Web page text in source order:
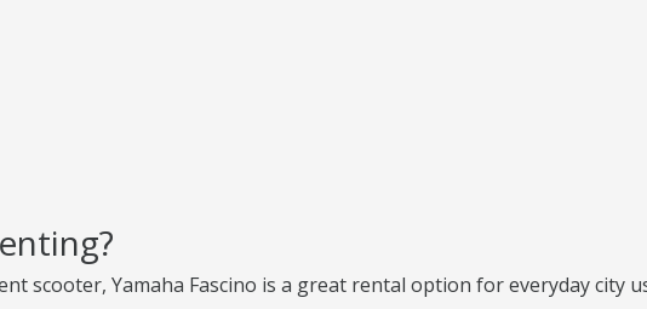
scooter, Yamaha Fascino is a great rental option for everyday city